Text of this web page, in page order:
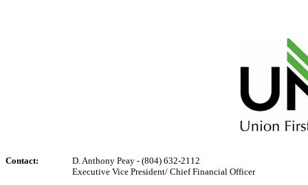
Contact:
D. Anthony Peay - (804) 632-2112
Executive Vice President/ Chief Financial Officer